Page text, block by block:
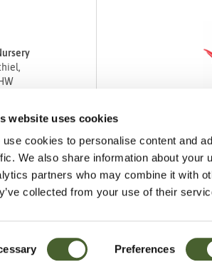
website uses cookies
use cookies to personalise content and
We also share information about your
partners who may combine it with
collected from your use of their
Preferences
Returns Policy Sitemap